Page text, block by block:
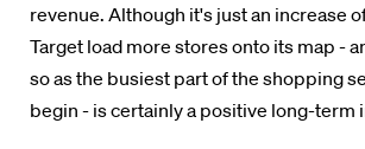
revenue. Although it's just an increase
Target load more stores onto its map -
so as the busiest part of the shopping
begin - is certainly a positive long-term